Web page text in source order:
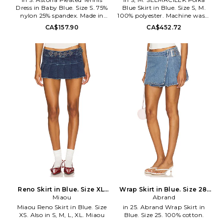
Dress in Baby Blue. Size S. 75%
nylon 25% spandex. Made in
China. Machine wash cold.
Fully lined. Pull-on styling.
bra. ARIX-WD3. DS001.
CA$157.90
Blue Skirt in Blue. Size S, M.
100% polyester. Machine wash.
Unlined. Hidden side zip closure.
Side seam pockets. Lightweight
sold as a set. Skirt measures
approx 16 in length. SCIL-
WQ10. RE2607.
CA$452.72
Reno Skirt in Blue. Size XL.
Also
Miaou
Miaou Reno Skirt in Blue. Size
XS. Also in S, M, L, XL. Miaou
Wrap Skirt in Blue. Size 28.
Also
Abrand
in 25. Abrand Wrap Skirt in
Blue. Size 25. 100% cotton.